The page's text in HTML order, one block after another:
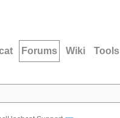
Forums Wiki Tools